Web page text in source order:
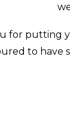
for putting
to have